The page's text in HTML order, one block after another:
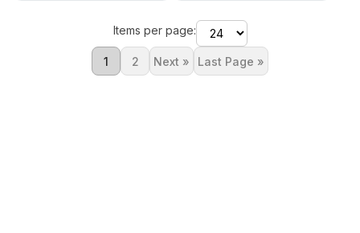
Items per page:
1 2 Next » Last Page »